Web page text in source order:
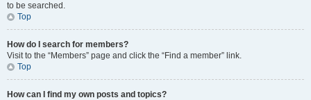
to be searched.
Top
How do I search for members?
Visit to the “Members” page and click the “Find a member” link.
Top
How can I find my own posts and topics?